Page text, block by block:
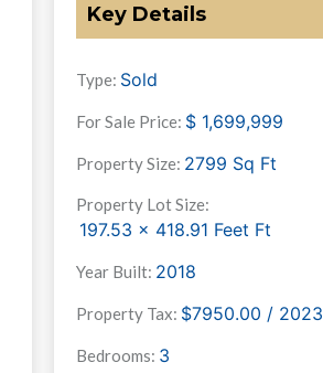
Key Details
Type: Sold
For Sale Price: $ 1,699,999
Property Size: 2799 Sq Ft
Property Lot Size:
197.53 x 418.91 Feet Ft
Year Built: 2018
Property Tax: $7950.00 / 2023
Bedrooms: 3